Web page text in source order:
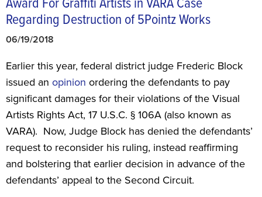
Award For Graffiti Artists in VARA Case
Regarding Destruction of 5Pointz Works
06/19/2018
Earlier this year, federal district judge Frederic Block
issued an opinion ordering the defendants to pay
significant damages for their violations of the Visual
Artists Rights Act, 17 U.S.C. § 106A (also known as
VARA). Now, Judge Block has denied the defendants’
request to reconsider his ruling, instead reaffirming
and bolstering that earlier decision in advance of the
defendants’ appeal to the Second Circuit.